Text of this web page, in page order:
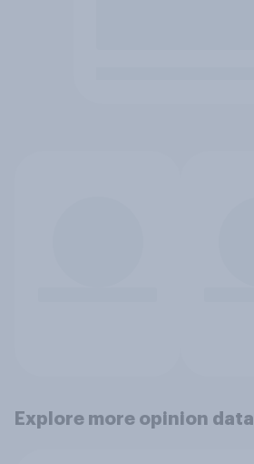
Explore more opinion data